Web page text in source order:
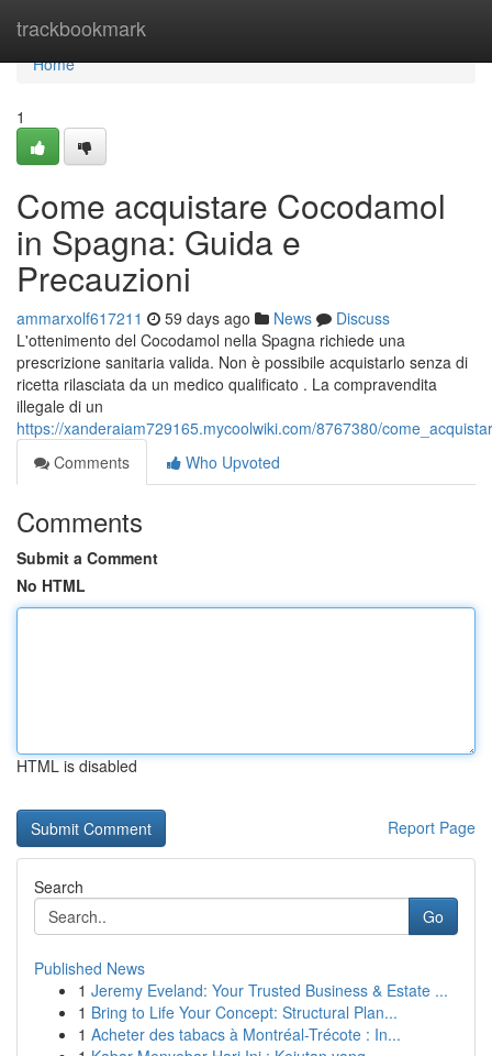
trackbookmark
Home
Home
1
Come acquistare Cocodamol
in Spagna: Guida e
Precauzioni
ammarxolf617211 59 days ago News
Discuss
L'ottenimento del Cocodamol nella Spagna richiede una
prescrizione sanitaria valida. Non è possibile acquistarlo senza di
ricetta rilasciata da un medico qualificato . La compravendita
illegale di un
https://xanderaiam729165.mycoolwiki.com/8767380/
Comments
Who Upvoted
Comments
Submit a Comment
No HTML
HTML is disabled
Report Page
Search
Go
Published News
1 Jeremy Eveland: Your Trusted Business & Estate ...
1 Bring to Life Your Concept: Structural Plan...
1 Acheter des tabacs à Montréal-Trécote : In...